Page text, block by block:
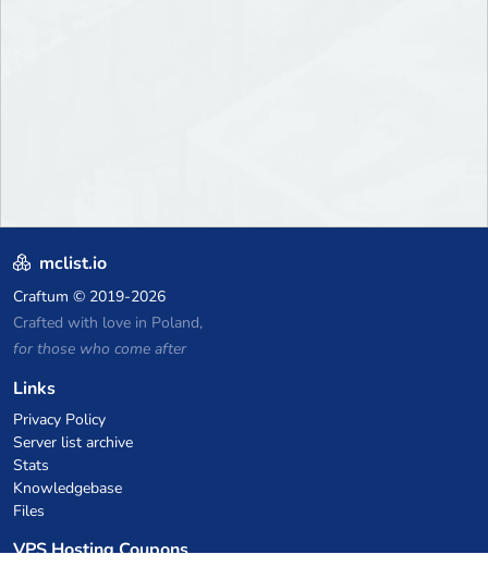
mclist.io
Craftum © 2019-2026
Crafted with love in Poland,
for those who come after
Links
Privacy Policy
Server list archive
Stats
Knowledgebase
Files
VPS Hosting Coupons